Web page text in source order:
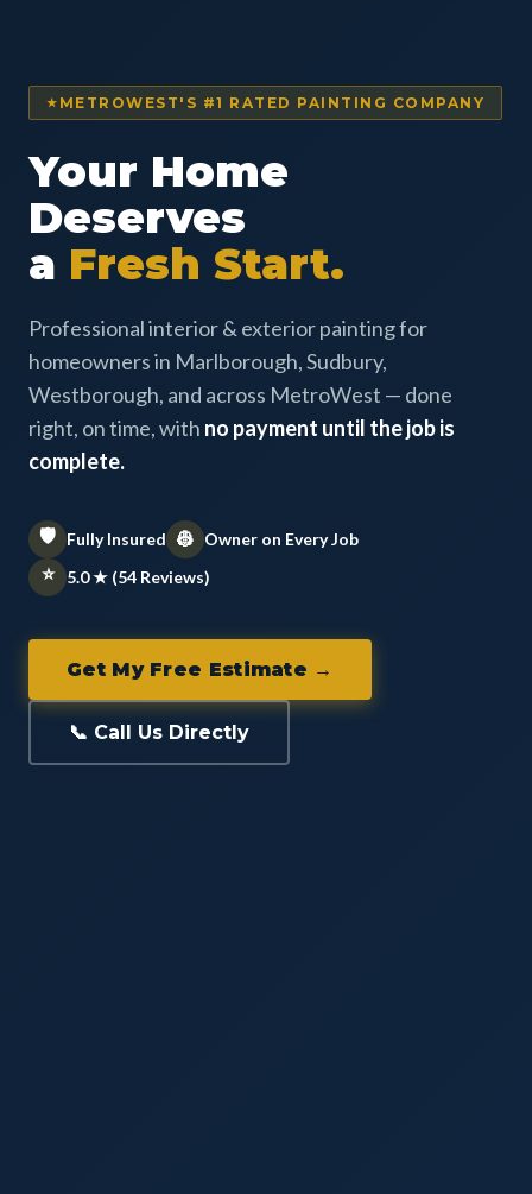
METROWEST'S #1 RATED PAINTING COMPANY
Your Home
Deserves
a Fresh Start.
Professional interior & exterior painting for
homeowners in Marlborough, Sudbury,
Westborough, and across MetroWest — done
right, on time, with no payment until the job is
complete.
🛡️ Fully Insured 👷 Owner on Every Job
⭐ 5.0 ★ (54 Reviews)
Get My Free Estimate →
📞 Call Us Directly